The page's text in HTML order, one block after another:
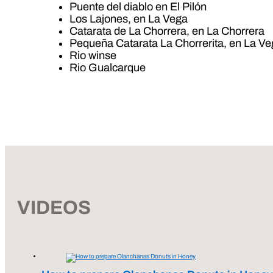
Puente del diablo en El Pilón
Los Lajones, en La Vega
Catarata de La Chorrera, en La Chorrera
Pequeña Catarata La Chorrerita, en La
Rio winse
Rio Gualcarque
VIDEOS